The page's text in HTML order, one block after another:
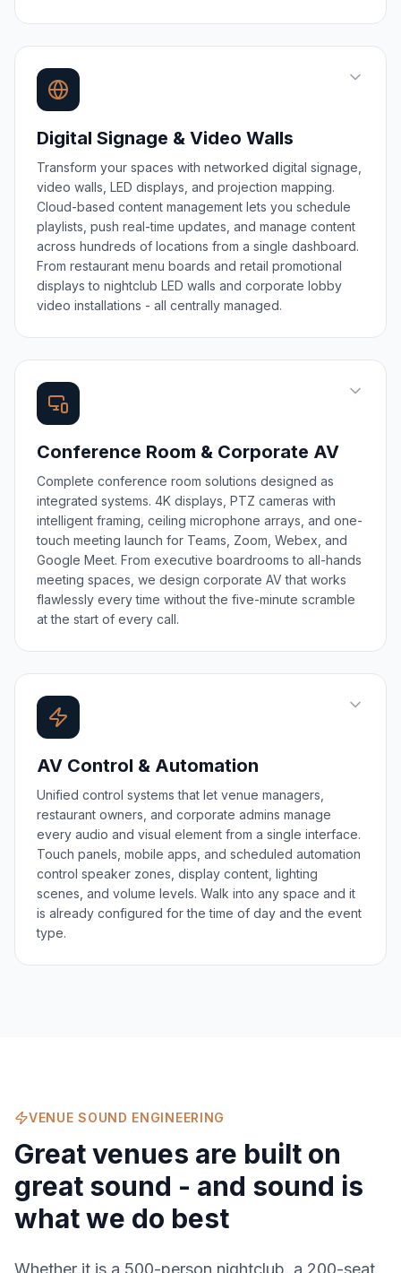
Digital Signage & Video Walls
Transform your spaces with networked digital signage,
video walls, LED displays, and projection mapping.
Cloud-based content management lets you schedule
playlists, push real-time updates, and manage content
across hundreds of locations from a single dashboard.
From restaurant menu boards and retail promotional
displays to nightclub LED walls and corporate lobby
video installations - all centrally managed.
Conference Room & Corporate AV
Complete conference room solutions designed as
integrated systems. 4K displays, PTZ cameras with
intelligent framing, ceiling microphone arrays, and one-
touch meeting launch for Teams, Zoom, Webex, and
Google Meet. From executive boardrooms to all-hands
meeting spaces, we design corporate AV that works
flawlessly every time without the five-minute scramble
at the start of every call.
AV Control & Automation
Unified control systems that let venue managers,
restaurant owners, and corporate admins manage
every audio and visual element from a single interface.
Touch panels, mobile apps, and scheduled automation
control speaker zones, display content, lighting
scenes, and volume levels. Walk into any space and it
is already configured for the time of day and the event
type.
VENUE SOUND ENGINEERING
Great venues are built on
great sound - and sound is
what we do best
Whether it is a 500-person nightclub, a 200-seat